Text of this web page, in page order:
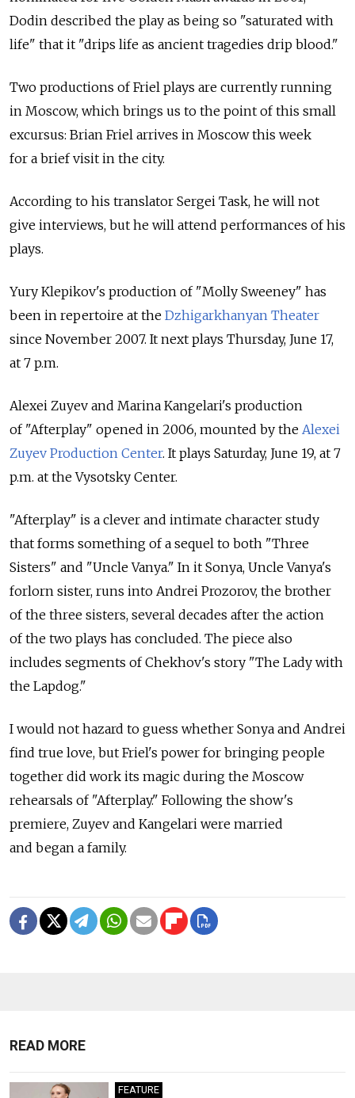
Dodin described the play as being so "saturated with
life" that it "drips life as ancient tragedies drip blood."
Two productions of Friel plays are currently running
in Moscow, which brings us to the point of this small
excursus: Brian Friel arrives in Moscow this week
for a brief visit in the city.
According to his translator Sergei Task, he will not
give interviews, but he will attend performances of his
plays.
Yury Klepikov's production of "Molly Sweeney" has
been in repertoire at the Dzhigarkhanyan Theater
since November 2007. It next plays Thursday, June 17,
at 7 p.m.
Alexei Zuyev and Marina Kangelari's production
of "Afterplay" opened in 2006, mounted by the Alexei
Zuyev Production Center. It plays Saturday, June 19, at 7
p.m. at the Vysotsky Center.
"Afterplay" is a clever and intimate character study
that forms something of a sequel to both "Three
Sisters" and "Uncle Vanya." In it Sonya, Uncle Vanya's
forlorn sister, runs into Andrei Prozorov, the brother
of the three sisters, several decades after the action
of the two plays has concluded. The piece also
includes segments of Chekhov's story "The Lady with
the Lapdog."
I would not hazard to guess whether Sonya and Andrei
find true love, but Friel's power for bringing people
together did work its magic during the Moscow
rehearsals of "Afterplay." Following the show's
premiere, Zuyev and Kangelari were married
and began a family.
READ MORE
FEATURE